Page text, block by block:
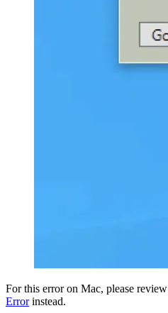
For this error on Mac, please review
Errorinstead.